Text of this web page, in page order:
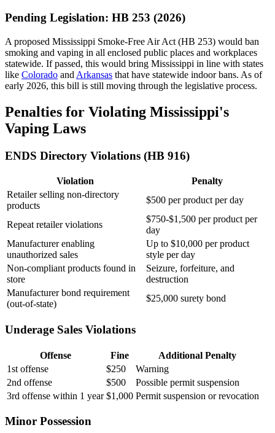
Pending Legislation: HB 253 (2026)
A proposed Mississippi Smoke-Free Air Act (HB 253) would ban
smoking and vaping in all enclosed public places and workplaces
statewide. If passed, this would bring Mississippi in line with states
like Colorado and Arkansas that have statewide indoor bans. As of
early 2026, this bill is still moving through the legislative process.
Penalties for Violating Mississippi's
Vaping Laws
ENDS Directory Violations (HB 916)
Violation
Penalty
Retailer selling non-directory
products
$500 per product per day
Repeat retailer violations
$750-$1,500 per product per
day
Manufacturer enabling
unauthorized sales
Up to $10,000 per product
style per day
Non-compliant products found in
store
Seizure, forfeiture, and
destruction
Manufacturer bond requirement
(out-of-state)
$25,000 surety bond
Underage Sales Violations
Offense Fine
Additional Penalty
1st offense
$250
Warning
2nd offense
$500
Possible permit suspension
3rd offense within 1 year $1,000 Permit suspension or revocation
Minor Possession